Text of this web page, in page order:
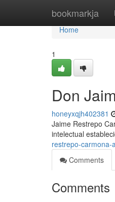
bookmarkja
Home
Home
1
Don
honeyxqjh402381
Jaime Restrepo
intelectual
restrepo-carmona-
Comments
Comments